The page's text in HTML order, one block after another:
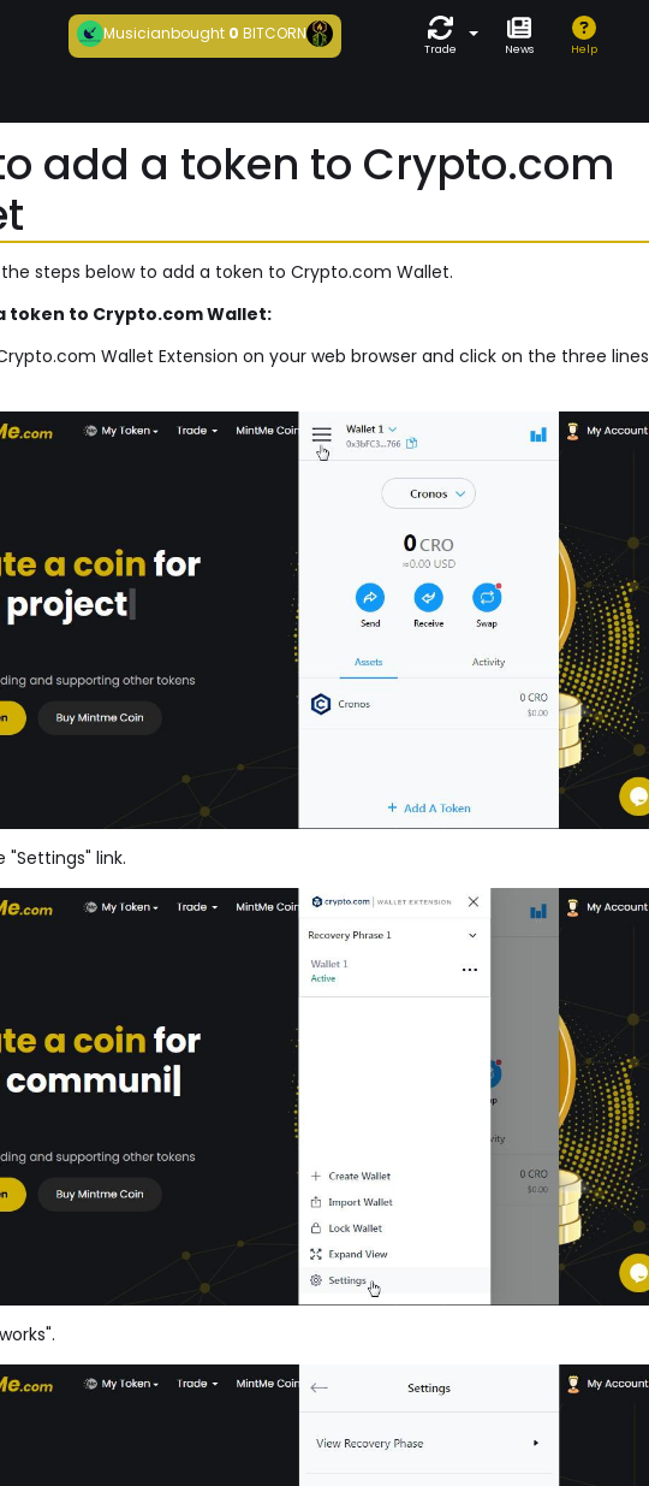
Musicianbought 0BITCORN
Trade News Help
add a token to Crypto.com
steps below to add a token to Crypto.com Wallet.
token to Crypto.com Wallet:
Wallet Extension on your web browser and click on the three lines
"Settings" link.